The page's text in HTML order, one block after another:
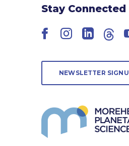
Stay Connected
Facebook
Instagram
NEWSLETTER